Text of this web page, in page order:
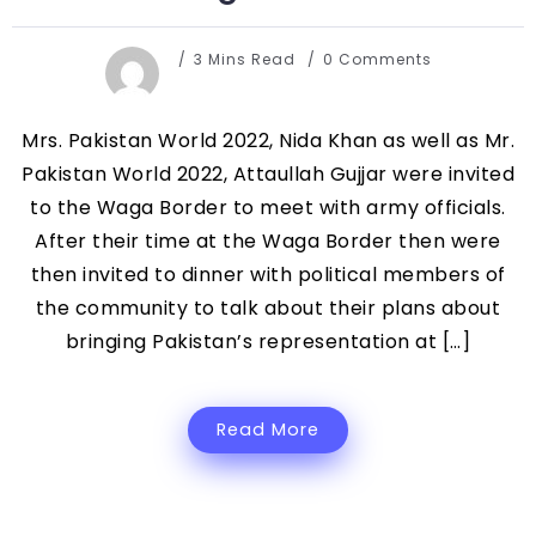
3 Mins Read 0 Comments
Mrs. Pakistan World 2022, Nida Khan as well as Mr.
Pakistan World 2022, Attaullah Gujjar were invited
to the Waga Border to meet with army officials.
After their time at the Waga Border then were
then invited to dinner with political members of
the community to talk about their plans about
bringing Pakistan’s representation at […]
Read More